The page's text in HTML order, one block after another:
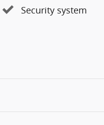
Security system